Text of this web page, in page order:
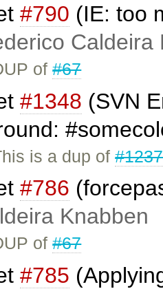
#790 (IE: too
Caldeira
of#67
#1348 (SVN
is a dup of#1237
#786
Knabben
of#67
#785